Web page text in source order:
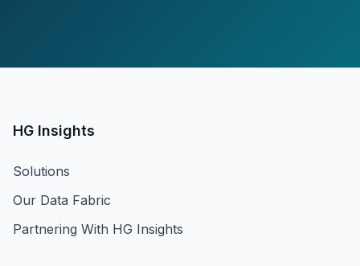
HG Insights
Solutions
Our Data Fabric
Partnering With HG Insights